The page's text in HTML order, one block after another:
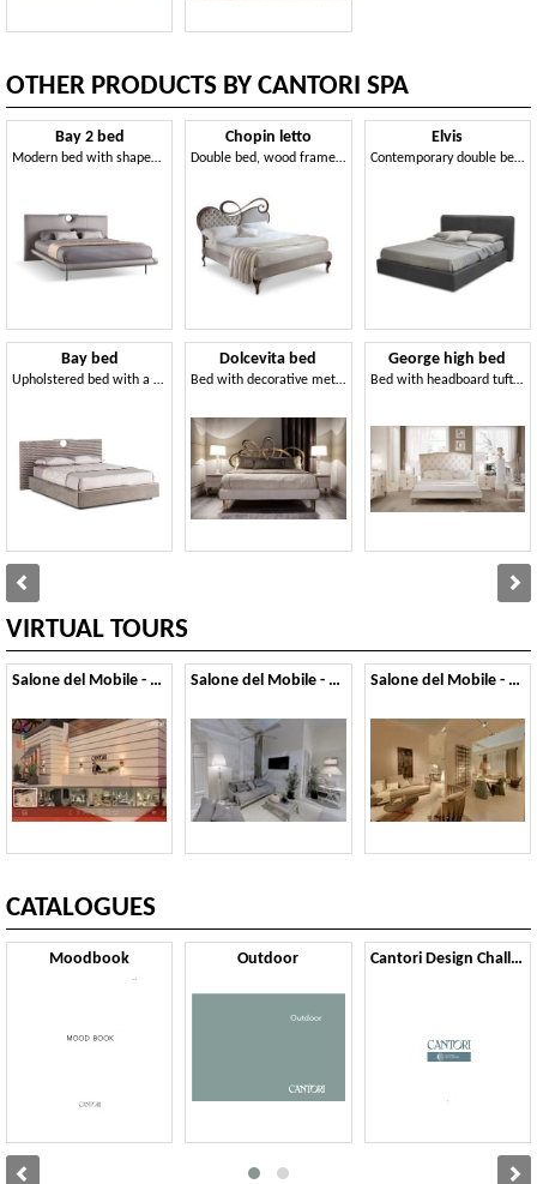
OTHER PRODUCTS BY CANTORI SPA
Bay 2 bed
Modern bed with shaped and padded headboard
Bay bed
Upholstered bed with a contemporary design
Chopin letto
Double bed, wood frame, upholstered headboard
Dolcevita bed
Bed with decorative metal headboard
Elvis
Contemporary double bed with upholstered headboard
George high bed
Bed with headboard tufted and aluminum feet
VIRTUAL TOURS
Salone del Mobile - 2014 Salone del Mobile - 2013 Salone del Mobile - 2012
CATALOGUES
Moodbook Outdoor Cantori Design Challenge